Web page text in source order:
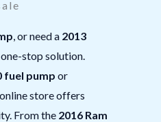
, or need a 2013
stop solution.
fuel pump or
online store offers
From the 2016 Ram